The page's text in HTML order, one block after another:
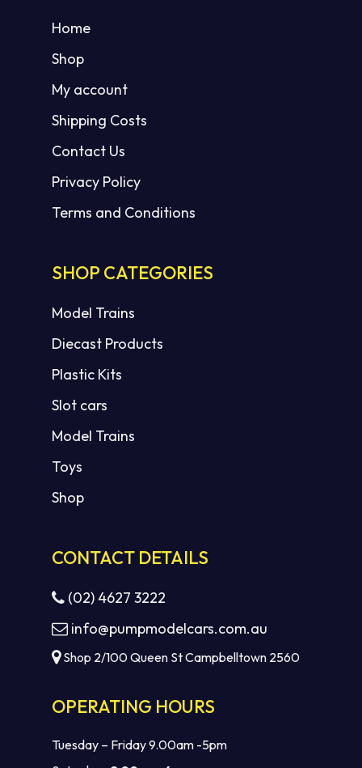
Home
Shop
My account
Shipping Costs
Contact Us
Privacy Policy
Terms and Conditions
SHOP CATEGORIES
Model Trains
Diecast Products
Plastic Kits
Slot cars
Model Trains
Toys
Shop
CONTACT DETAILS
(02) 4627 3222
info@pumpmodelcars.com.au
Shop 2/100 Queen St Campbelltown 2560
OPERATING HOURS
Tuesday – Friday 9.00am -5pm